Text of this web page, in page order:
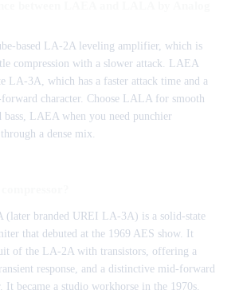
based LA-2A leveling amplifier, which is
compression with a slower attack. LAEA
LA-3A, which has a faster attack time and a
character. Choose LALA for smooth
bass, LAEA when you need punchier
a dense mix.
(later branded UREI LA-3A) is a solid-state
that debuted at the 1969 AES show. It
of the LA-2A with transistors, offering a
response, and a distinctive mid-forward
It became a studio workhorse in the 1970s.